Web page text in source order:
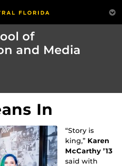
of
and Media
In
“Story is
king,” Karen
McCarthy ’13
said with